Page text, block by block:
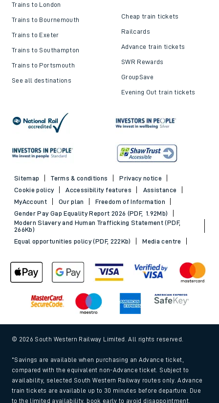
Trains to London
Trains to Bournemouth
Trains to Exeter
Trains to Southampton
Trains to Portsmouth
See all destinations
Cheap train tickets
Railcards
Advance train tickets
SWR Rewards
GroupSave
Evening Out train tickets
Sitemap Terms & conditions
Privacy notice
Cookie policy
Accessibility features
Assistance
MyAccount
Our plan
Freedom of Information
Gender Pay Gap Equality Report 2026 (PDF, 1.92Mb)
Modern Slavery and Human Trafficking Statement (PDF,
266Kb)
Equal opportunities policy (PDF, 222Kb)
Media centre
© 2026 South Western Railway Limited. All rights reserved.
*Savings are available when purchasing an Advance ticket,
compared with the equivalent non-Advance ticket. Subject to
availability, selected South Western Railway routes only. Advance
train tickets are available up to 30 minutes before departure. Due
to the limited availability, book early to avoid disappointment.